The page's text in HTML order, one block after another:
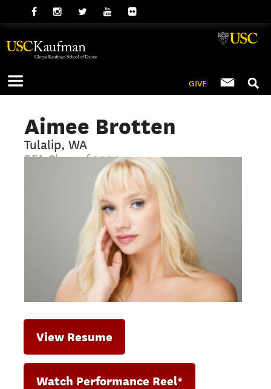
GIVE
Aimee Brotten
Tulalip, WA
BFA Class of 2024
View Resume
Watch Performance Reel*